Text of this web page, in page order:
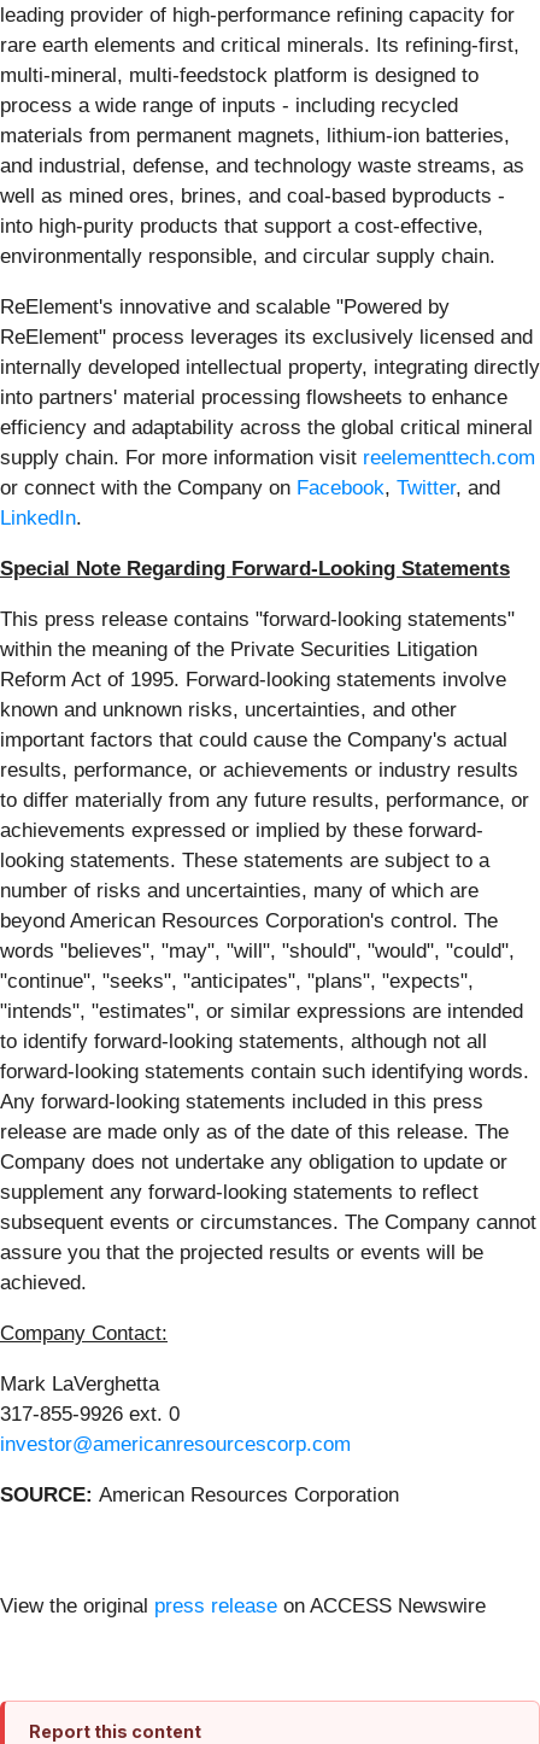
leading provider of high-performance refining capacity for
rare earth elements and critical minerals. Its refining-first,
multi-mineral, multi-feedstock platform is designed to
process a wide range of inputs - including recycled
materials from permanent magnets, lithium-ion batteries,
and industrial, defense, and technology waste streams, as
well as mined ores, brines, and coal-based byproducts -
into high-purity products that support a cost-effective,
environmentally responsible, and circular supply chain.
ReElement's innovative and scalable "Powered by
ReElement" process leverages its exclusively licensed and
internally developed intellectual property, integrating directly
into partners' material processing flowsheets to enhance
efficiency and adaptability across the global critical mineral
supply chain. For more information visit reelementtech.com
or connect with the Company on Facebook, Twitter, and
LinkedIn.
Special Note Regarding Forward-Looking Statements
This press release contains "forward-looking statements"
within the meaning of the Private Securities Litigation
Reform Act of 1995. Forward-looking statements involve
known and unknown risks, uncertainties, and other
important factors that could cause the Company's actual
results, performance, or achievements or industry results
to differ materially from any future results, performance, or
achievements expressed or implied by these forward-
looking statements. These statements are subject to a
number of risks and uncertainties, many of which are
beyond American Resources Corporation's control. The
words "believes", "may", "will", "should", "would", "could",
"continue", "seeks", "anticipates", "plans", "expects",
"intends", "estimates", or similar expressions are intended
to identify forward-looking statements, although not all
forward-looking statements contain such identifying words.
Any forward-looking statements included in this press
release are made only as of the date of this release. The
Company does not undertake any obligation to update or
supplement any forward-looking statements to reflect
subsequent events or circumstances. The Company cannot
assure you that the projected results or events will be
achieved.
Company Contact:
Mark LaVerghetta
317-855-9926 ext. 0
investor@americanresourcescorp.com
SOURCE: American Resources Corporation
View the original press release on ACCESS Newswire
Report this content